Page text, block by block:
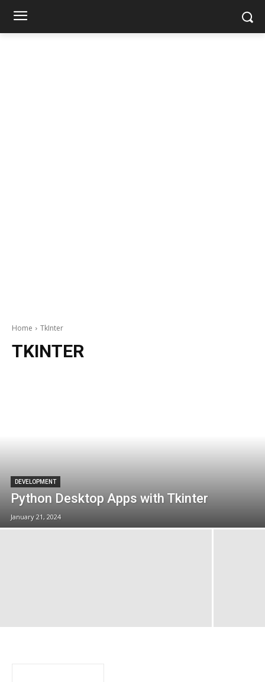
Home TkInter
TKINTER
DEVELOPMENT
Python Desktop Apps with Tkinter
January 21, 2024